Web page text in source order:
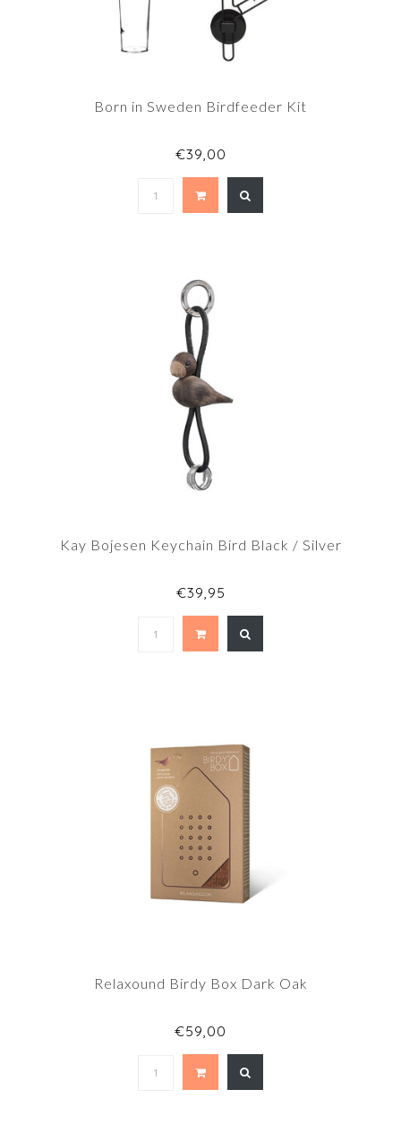
Born in Sweden Birdfeeder Kit
€39,00
Kay Bojesen Keychain Bird Black / Silver
€39,95
Relaxound Birdy Box Dark Oak
€59,00